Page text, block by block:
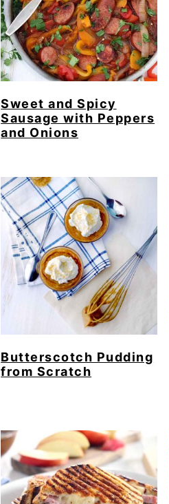
Sweet and Spicy
Sausage with Peppers
and Onions
Butterscotch Pudding
from Scratch